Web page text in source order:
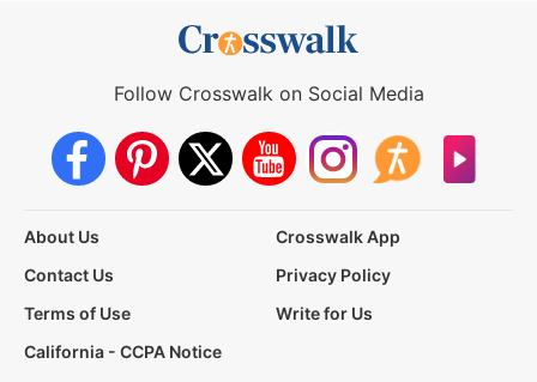
Follow Crosswalk on Social Media
About Us
Crosswalk App
Contact Us
Privacy Policy
Terms of Use
Write for Us
California - CCPA Notice